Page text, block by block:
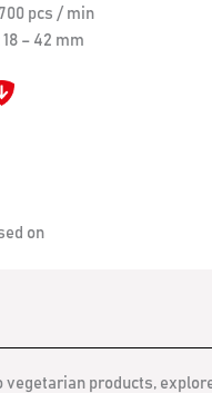
pcs / min
– 42 mm
on
vegetarian products,